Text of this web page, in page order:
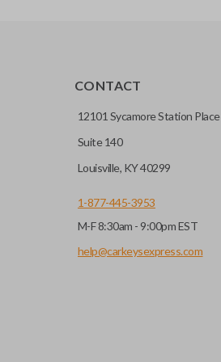
CONTACT
12101 Sycamore Station Place
Suite 140
Louisville, KY 40299
1-877-445-3953
M-F 8:30am - 9:00pm EST
help@carkeysexpress.com